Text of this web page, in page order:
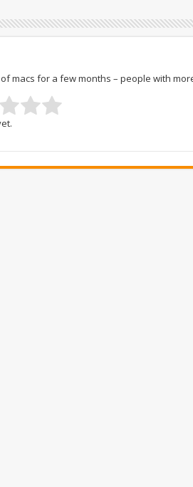
macs for a few months – people with